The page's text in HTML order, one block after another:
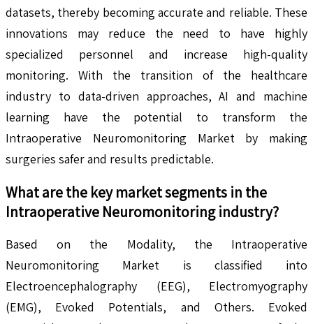
datasets, thereby becoming accurate and reliable. These
innovations may reduce the need to have highly
specialized personnel and increase high-quality
monitoring. With the transition of the healthcare
industry to data-driven approaches, AI and machine
learning have the potential to transform the
Intraoperative Neuromonitoring Market by making
surgeries safer and results predictable.
What are the key market segments in the
Intraoperative Neuromonitoring industry?
Based on the Modality, the Intraoperative
Neuromonitoring Market is classified into
Electroencephalography (EEG), Electromyography
(EMG), Evoked Potentials, and Others. Evoked